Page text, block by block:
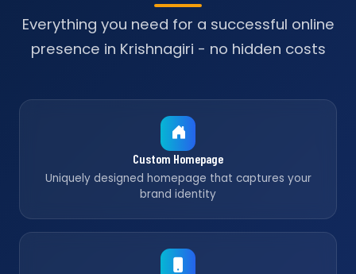
Everything you need for a successful online
presence in Krishnagiri - no hidden costs
Custom Homepage
Uniquely designed homepage that captures your
brand identity